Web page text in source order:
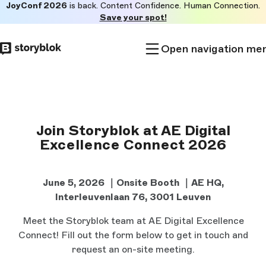
to
main
JoyConf 2026 is back. Content Confidence. Human Connection.
Save your spot!
Open navigation
Join Storyblok at AE Digital
Excellence Connect 2026
June 5, 2026 ｜Onsite Booth ｜ AE HQ,
Interleuvenlaan 76, 3001 Leuven
Meet the Storyblok team at AE Digital Excellence
Connect! Fill out the form below to get in touch and
request an on-site meeting.